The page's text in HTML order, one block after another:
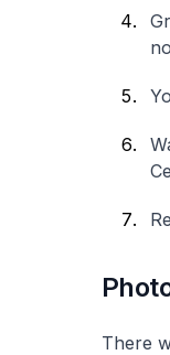
There